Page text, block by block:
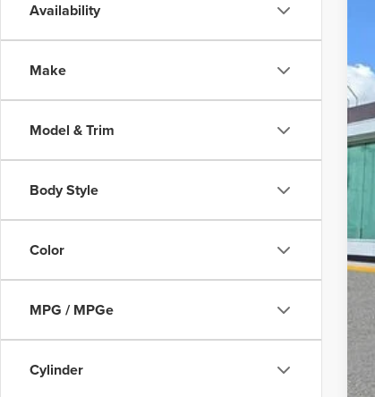
Availability
Make
Model & Trim
Body Style
Color
MPG / MPGe
Cylinder